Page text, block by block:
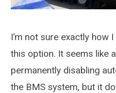
I’m not sure exactly how
this option. It seems like
permanently disabling
the BMS system, but it